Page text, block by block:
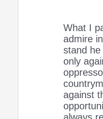
What I
admire
stand
only
against